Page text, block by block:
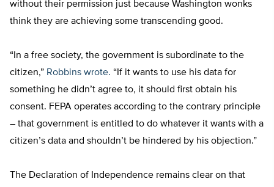
without their permission just because Washington wonks
think they are achieving some transcending good.
“In a free society, the government is subordinate to the
citizen,” Robbins wrote. “If it wants to use his data for
something he didn’t agree to, it should first obtain his
consent. FEPA operates according to the contrary principle
– that government is entitled to do whatever it wants with a
citizen’s data and shouldn’t be hindered by his objection.”
The Declaration of Independence remains clear on that